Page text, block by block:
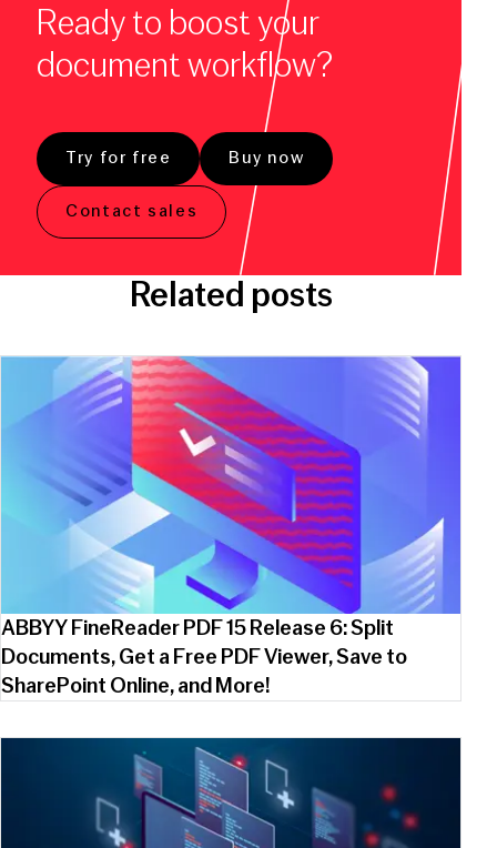
Ready to boost your
document workflow?
Try for free Buy now
Contact sales
Related posts
ABBYY FineReader PDF 15 Release 6: Split
Documents, Get a Free PDF Viewer, Save to
SharePoint Online, and More!